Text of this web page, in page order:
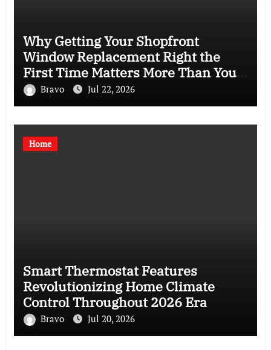
Why Getting Your Shopfront
Window Replacement Right the
First Time Matters More Than You
Think
Bravo Jul 22, 2026
Home
Smart Thermostat Features
Revolutionizing Home Climate
Control Throughout 2026 Era
Bravo Jul 20, 2026